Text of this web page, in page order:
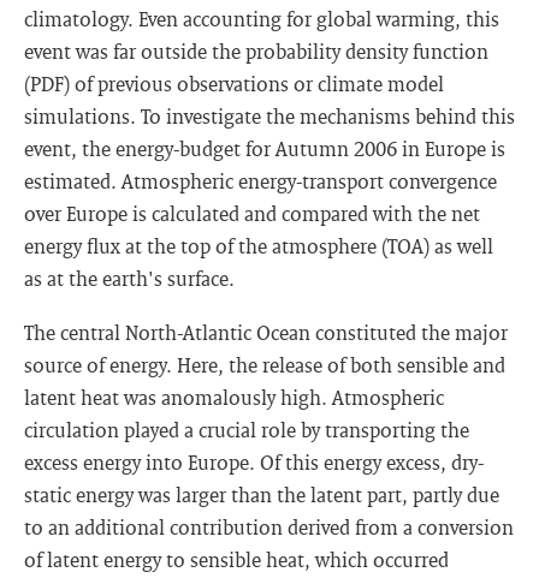
climatology. Even accounting for global warming, this
event was far outside the probability density function
(PDF) of previous observations or climate model
simulations. To investigate the mechanisms behind this
event, the energy-budget for Autumn 2006 in Europe is
estimated. Atmospheric energy-transport convergence
over Europe is calculated and compared with the net
energy flux at the top of the atmosphere (TOA) as well
as at the earth's surface.
The central North-Atlantic Ocean constituted the major
source of energy. Here, the release of both sensible and
latent heat was anomalously high. Atmospheric
circulation played a crucial role by transporting the
excess energy into Europe. Of this energy excess, dry-
static energy was larger than the latent part, partly due
to an additional contribution derived from a conversion
of latent energy to sensible heat, which occurred